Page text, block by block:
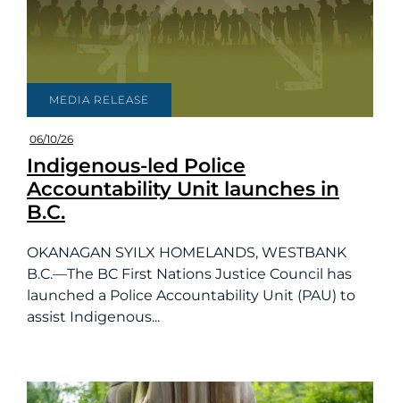
MEDIA RELEASE
06/10/26
Indigenous-led Police
Accountability Unit launches in
B.C.
OKANAGAN SYILX HOMELANDS, WESTBANK
B.C.—The BC First Nations Justice Council has
launched a Police Accountability Unit (PAU) to
assist Indigenous...